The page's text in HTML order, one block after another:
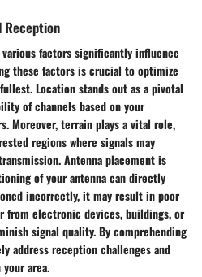
Reception
various factors significantly influence
these factors is crucial to optimize
Locationstands out as a pivotal
of channels based on your
Moreover,terrainplays a vital role,
regions where signals may
Antenna placementis
of your antenna can directly
incorrectly, it may result in poor
from electronic devices, buildings, or
signal quality. By comprehending
address reception challenges and
area.